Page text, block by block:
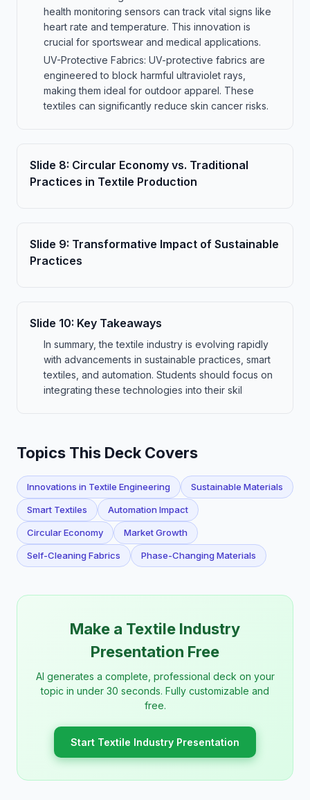
health monitoring sensors can track vital signs like
heart rate and temperature. This innovation is
crucial for sportswear and medical applications.
UV-Protective Fabrics: UV-protective fabrics are
engineered to block harmful ultraviolet rays,
making them ideal for outdoor apparel. These
textiles can significantly reduce skin cancer risks.
Slide 8: Circular Economy vs. Traditional
Practices in Textile Production
Slide 9: Transformative Impact of Sustainable
Practices
Slide 10: Key Takeaways
In summary, the textile industry is evolving rapidly
with advancements in sustainable practices, smart
textiles, and automation. Students should focus on
integrating these technologies into their skil
Topics This Deck Covers
Innovations in Textile Engineering Sustainable Materials
Smart Textiles Automation Impact
Circular Economy Market Growth
Self-Cleaning Fabrics Phase-Changing Materials
Make a Textile Industry
Presentation Free
AI generates a complete, professional deck on your
topic in under 30 seconds. Fully customizable and
free.
Start Textile Industry Presentation